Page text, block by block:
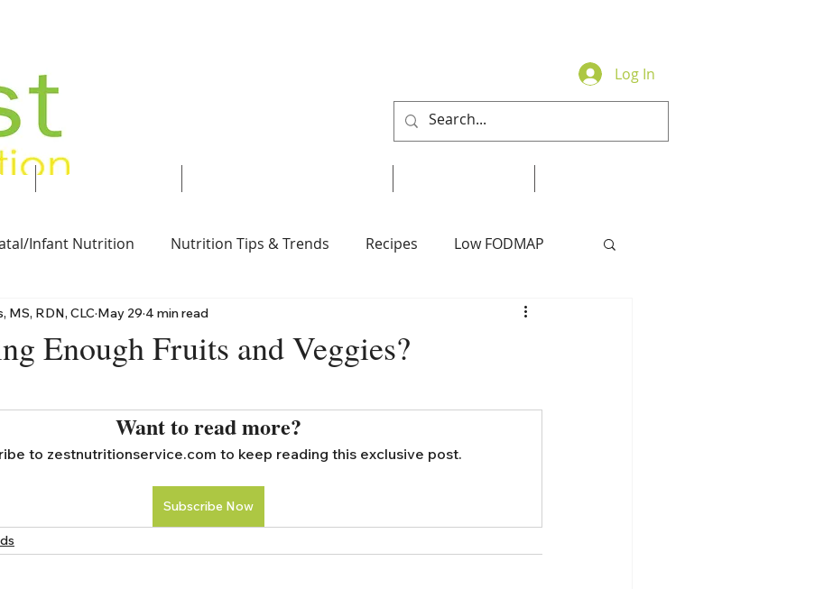
Log In
Services
Infant Nutrition Nutrition Tips & Trends Recipes Low FODMAP
Vegan Nut-Free
Enough Fruits and Veggies?
MS, RDN, CLC May 29 4 min read
5 stars.
Want to read more?
to zestnutritionservice.com to keep reading this exclusive post.
Subscribe Now